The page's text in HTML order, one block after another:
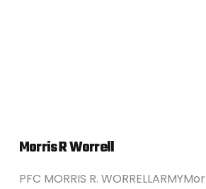
Morris R Worrell
PFC MORRIS R.